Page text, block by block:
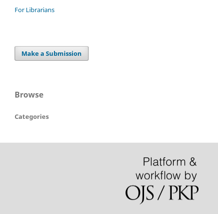
For Librarians
Make a Submission
Browse
Categories